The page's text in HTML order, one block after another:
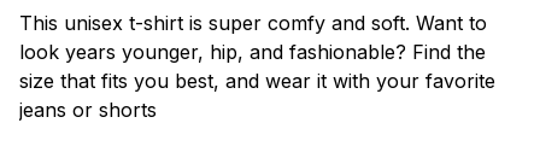
This unisex t-shirt is super comfy and soft. Want to
look years younger, hip, and fashionable? Find the
size that fits you best, and wear it with your favorite
jeans or shorts